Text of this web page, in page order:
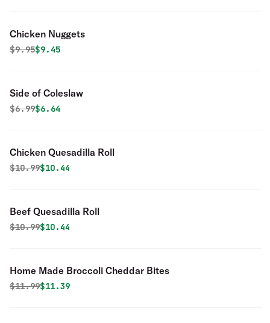
Chicken Nuggets
Original price was
$9.95Discounted price is
$9.45
Side of Coleslaw
Original price was
$6.99Discounted price is
$6.64
Chicken Quesadilla Roll
Original price was
$10.99Discounted price is
$10.44
Beef Quesadilla Roll
Original price was
$10.99Discounted price is
$10.44
Home Made Broccoli Cheddar Bites
Original price was
$11.99Discounted price is
$11.39